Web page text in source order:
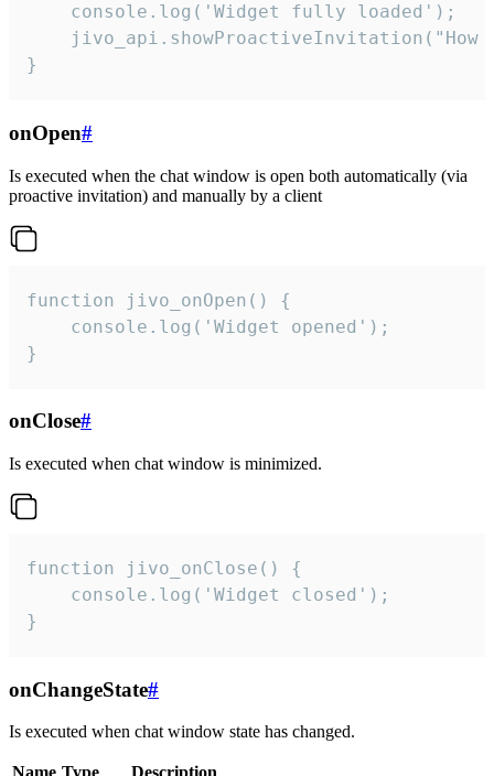
    console.log('Widget fully loaded');
jivo_api.showProactiveInvitation("How
}
onOpen#
Is executed when the chat window is open both automatically (via
proactive invitation) and manually by a client
function jivo_onOpen() {
    console.log('Widget opened');
}
onClose#
Is executed when chat window is minimized.
function jivo_onClose() {
    console.log('Widget closed');
}
onChangeState#
Is executed when chat window state has changed.